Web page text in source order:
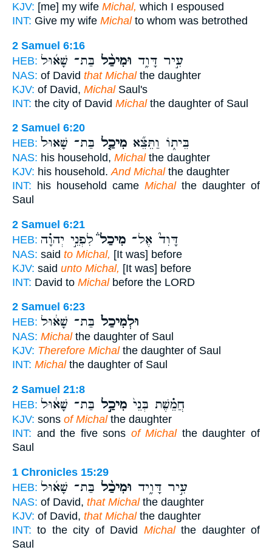
KJV: [me] my wife Michal, which I espoused
INT: Give my wife Michalto whom was betrothed
2 Samuel 6:16
HEB:
עִ֣יר דָּוִ֑ד וּמִיכַ֨ל בַּת־ שָׁא֜וּל
NAS: of David that Michalthe daughter
KJV: of David, MichalSaul's
INT: the city of David Michalthe daughter of Saul
2 Samuel 6:20
HEB:
בֵּית֑וֹ וַתֵּצֵ֞א מִיכַ֤ל בַּת־ שָׁאוּל֙
NAS: his household, Michalthe daughter
KJV: his household.And Michalthe daughter
INT: his household came Michalthe daughter of
Saul
2 Samuel 6:21
HEB:
דָּוִד֮ אֶל־ מִיכַל֒לִפְנֵ֣י יְהוָ֗ה
NAS: said to Michal, [It was] before
KJV: said unto Michal, [It was] before
INT: David to Michalbefore the LORD
2 Samuel 6:23
HEB:
וּלְמִיכַל֙ בַּת־ שָׁא֔וּל
NAS: Michalthe daughter of Saul
KJV: Therefore Michalthe daughter of Saul
INT: Michalthe daughter of Saul
2 Samuel 21:8
HEB:
חֲמֵ֗שֶׁת בְּנֵי֙ מִיכַ֣ל בַּת־ שָׁא֔וּל
KJV: sons of Michalthe daughter
INT: and the five sons of Michalthe daughter of
Saul
1 Chronicles 15:29
HEB:
עִ֣יר דָּוִ֑יד וּמִיכַ֨ל בַּת־ שָׁא֜וּל
NAS: of David, that Michalthe daughter
KJV: of David, that Michalthe daughter
INT: to the city of David Michalthe daughter of
Saul